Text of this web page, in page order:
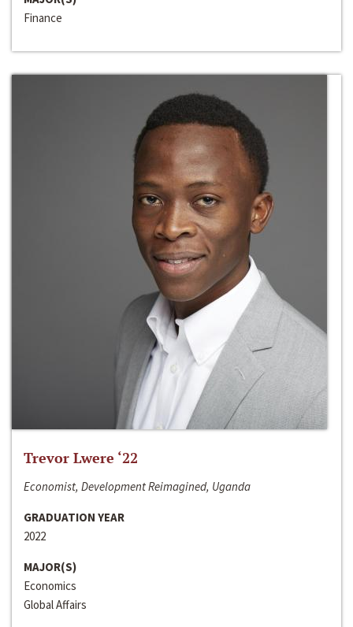
Finance
Trevor Lwere ‘22
Economist, Development Reimagined, Uganda
GRADUATION YEAR
2022
MAJOR(S)
Economics
Global Affairs